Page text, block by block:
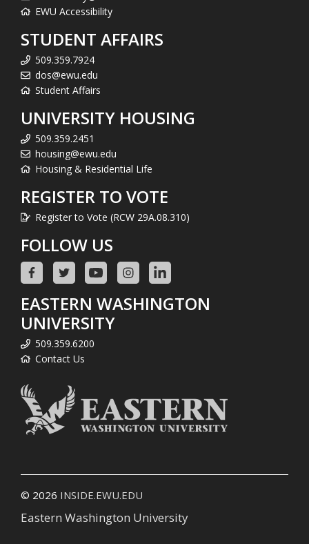
EWU Accessibility
STUDENT AFFAIRS
509.359.7924
dos@ewu.edu
Student Affairs
UNIVERSITY HOUSING
509.359.2451
housing@ewu.edu
Housing & Residential Life
REGISTER TO VOTE
Register to Vote (RCW 29A.08.310)
FOLLOW US
EASTERN WASHINGTON
UNIVERSITY
509.359.6200
Contact Us
© 2026 INSIDE.EWU.EDU
Eastern Washington University